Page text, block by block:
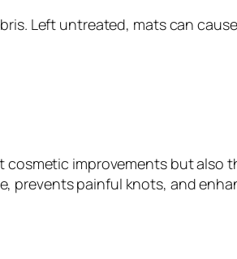
Left untreated, mats can
improvements but also
prevents painful knots, and